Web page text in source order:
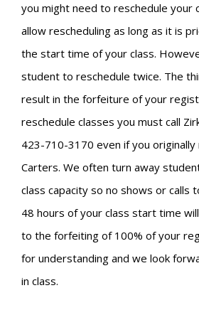
you might need to reschedule your
allow rescheduling as long as it is
the start time of your class.
student to reschedule twice. The
result in the forfeiture of your
reschedule classes you must call
423-710-3170 even if you
Carters. We often turn away
class capacity so no shows or calls
48 hours of your class start time
to the forfeiting of 100% of your
for understanding and we look
in class.